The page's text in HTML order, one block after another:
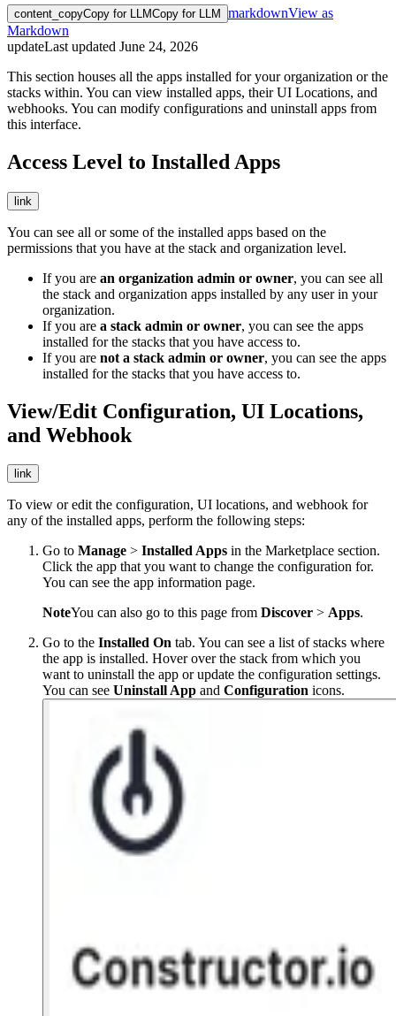
content_copyCopy for LLMCopy for LLM markdownView as
Markdown
updateLast updated June 24, 2026
This section houses all the apps installed for your organization or the
stacks within. You can view installed apps, their UI Locations, and
webhooks. You can modify configurations and uninstall apps from
this interface.
Access Level to Installed Apps
link
You can see all or some of the installed apps based on the
permissions that you have at the stack and organization level.
If you are an organization admin or owner, you can see all
the stack and organization apps installed by any user in your
organization.
If you are a stack admin or owner, you can see the apps
installed for the stacks that you have access to.
If you are not a stack admin or owner, you can see the apps
installed for the stacks that you have access to.
View/Edit Configuration, UI Locations,
and Webhook
link
To view or edit the configuration, UI locations, and webhook for
any of the installed apps, perform the following steps:
Go to Manage > Installed Apps in the Marketplace section.
Click the app that you want to change the configuration for.
You can see the app information page.
NoteYou can also go to this page from Discover > Apps.
Go to the Installed On tab. You can see a list of stacks where
the app is installed. Hover over the stack from which you
want to uninstall the app or update the configuration settings.
You can see Uninstall App and Configuration icons.